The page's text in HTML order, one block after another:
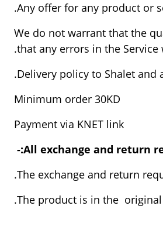
Any offer for any product or
We do not warrant that the
that any errors in the Service
Delivery policy to Shalet and
Minimum order 30KD
Payment via KNET link
All exchange and return